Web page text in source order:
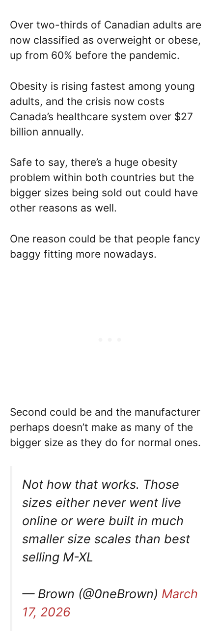
Over two-thirds of Canadian adults are
now classified as overweight or obese,
up from 60% before the pandemic.
Obesity is rising fastest among young
adults, and the crisis now costs
Canada’s healthcare system over $27
billion annually.
Safe to say, there’s a huge obesity
problem within both countries but the
bigger sizes being sold out could have
other reasons as well.
One reason could be that people fancy
baggy fitting more nowadays.
Second could be and the manufacturer
perhaps doesn’t make as many of the
bigger size as they do for normal ones.
Not how that works. Those
sizes either never went live
online or were built in much
smaller size scales than best
selling M-XL
— Brown (@0neBrown) March
17, 2026